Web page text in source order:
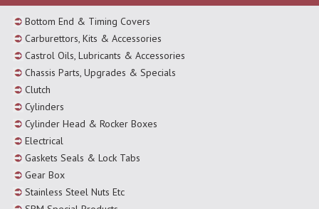
Bottom End & Timing Covers
Carburettors, Kits & Accessories
Castrol Oils, Lubricants & Accessories
Chassis Parts, Upgrades & Specials
Clutch
Cylinders
Cylinder Head & Rocker Boxes
Electrical
Gaskets Seals & Lock Tabs
Gear Box
Stainless Steel Nuts Etc